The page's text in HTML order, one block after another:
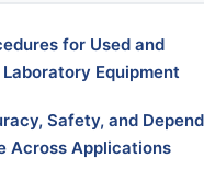
for Used and
Equipment
Safety, and
Across Applications